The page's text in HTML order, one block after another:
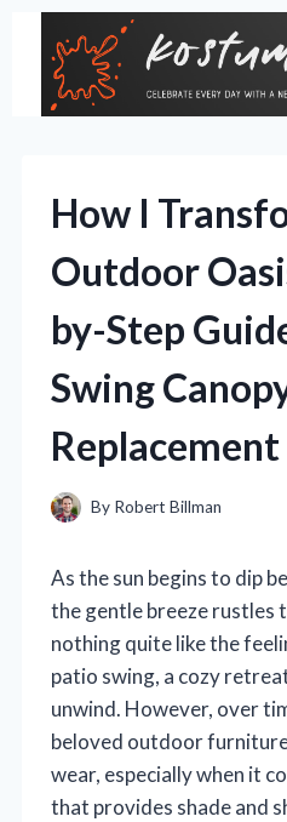
content
How I
Outdoor
by-Step
Swing
Replacement
By Robert Billman
As the sun begins to dip
the gentle breeze rustles
nothing quite like the
patio swing, a cozy
unwind. However, over
beloved outdoor
wear, especially when it
that provides shade and